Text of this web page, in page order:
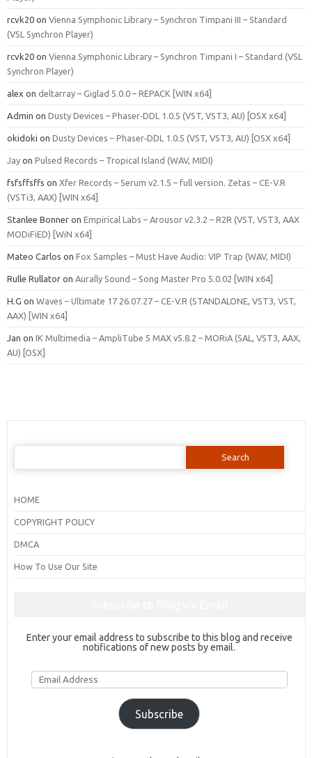
rcvk20 on Vienna Symphonic Library – Synchron Timpani III – Standard
(VSL Synchron Player)
rcvk20 on Vienna Symphonic Library – Synchron Timpani I – Standard (VSL
Synchron Player)
alex on deltarray – Giglad 5.0.0 – REPACK [WIN x64]
Admin on Dusty Devices – Phaser‑DDL 1.0.5 (VST, VST3, AU) [OSX x64]
okidoki on Dusty Devices – Phaser‑DDL 1.0.5 (VST, VST3, AU) [OSX x64]
Jay on Pulsed Records – Tropical Island (WAV, MIDI)
fsfsffsffs on Xfer Records – Serum v2.1.5 – full version. Zetas – CE-V.R
(VSTi3, AAX) [WIN x64]
Stanlee Bonner on Empirical Labs – Arousor v2.3.2 – R2R (VST, VST3, AAX
MODiFiED) [WiN x64]
Mateo Carlos on Fox Samples – Must Have Audio: VIP Trap (WAV, MIDI)
Rulle Rullator on Aurally Sound – Song Master Pro 5.0.02 [WIN x64]
H.G on Waves – Ultimate 17 26.07.27 – CE-V.R (STANDALONE, VST3, VST,
AAX) [WIN x64]
Jan on IK Multimedia – AmpliTube 5 MAX v5.8.2 – MORiA (SAL, VST3, AAX,
AU) [OSX]
Search
HOME
COPYRIGHT POLICY
DMCA
How To Use Our Site
Enter your email address to subscribe to this blog and receive
notifications of new posts by email.
Email
Address
Subscribe